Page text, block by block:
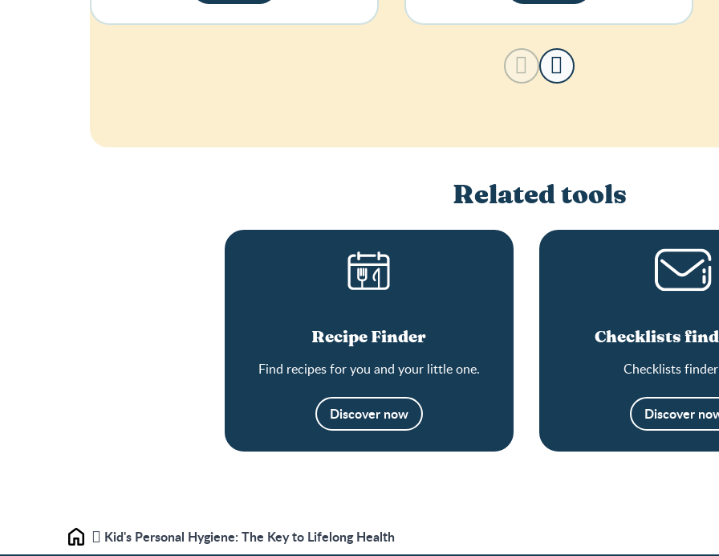
Related tools
Recipe Finder
Find recipes for you and your little one.
Discover now
Checklists
Checklists
Discover
Home Kid's Personal Hygiene: The Key to Lifelong Health